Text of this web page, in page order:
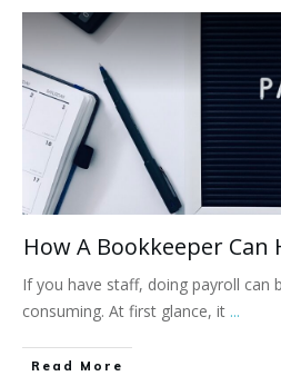
How A Bookkeeper Can
If you have staff, doing payroll can
consuming. At first glance, it ...
Read More